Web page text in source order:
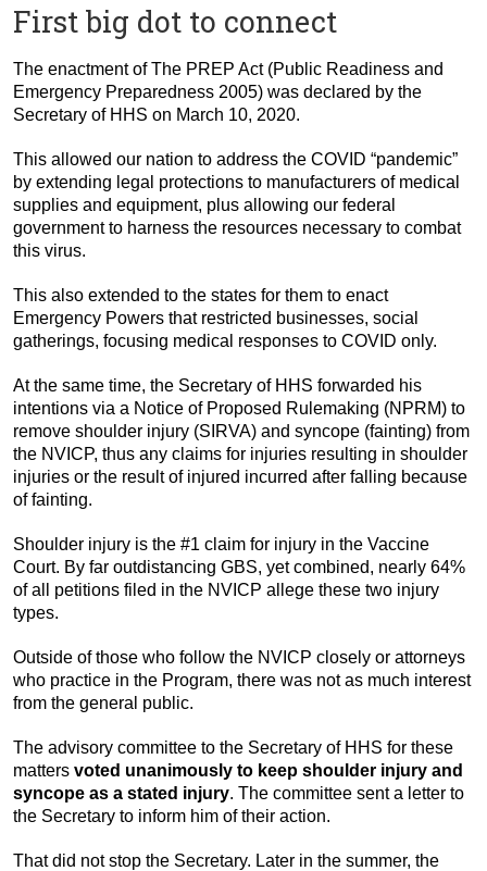
First big dot to connect
The enactment of The PREP Act (Public Readiness and
Emergency Preparedness 2005) was declared by the
Secretary of HHS on March 10, 2020.
This allowed our nation to address the COVID “pandemic”
by extending legal protections to manufacturers of medical
supplies and equipment, plus allowing our federal
government to harness the resources necessary to combat
this virus.
This also extended to the states for them to enact
Emergency Powers that restricted businesses, social
gatherings, focusing medical responses to COVID only.
At the same time, the Secretary of HHS forwarded his
intentions via a Notice of Proposed Rulemaking (NPRM) to
remove shoulder injury (SIRVA) and syncope (fainting) from
the NVICP, thus any claims for injuries resulting in shoulder
injuries or the result of injured incurred after falling because
of fainting.
Shoulder injury is the #1 claim for injury in the Vaccine
Court. By far outdistancing GBS, yet combined, nearly 64%
of all petitions filed in the NVICP allege these two injury
types.
Outside of those who follow the NVICP closely or attorneys
who practice in the Program, there was not as much interest
from the general public.
The advisory committee to the Secretary of HHS for these
matters voted unanimously to keep shoulder injury and
syncope as a stated injury. The committee sent a letter to
the Secretary to inform him of their action.
That did not stop the Secretary. Later in the summer, the